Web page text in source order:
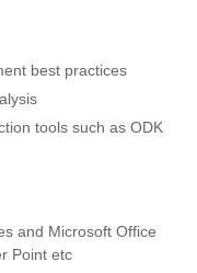
best practices
tools such as ODK
and Microsoft Office
Point etc